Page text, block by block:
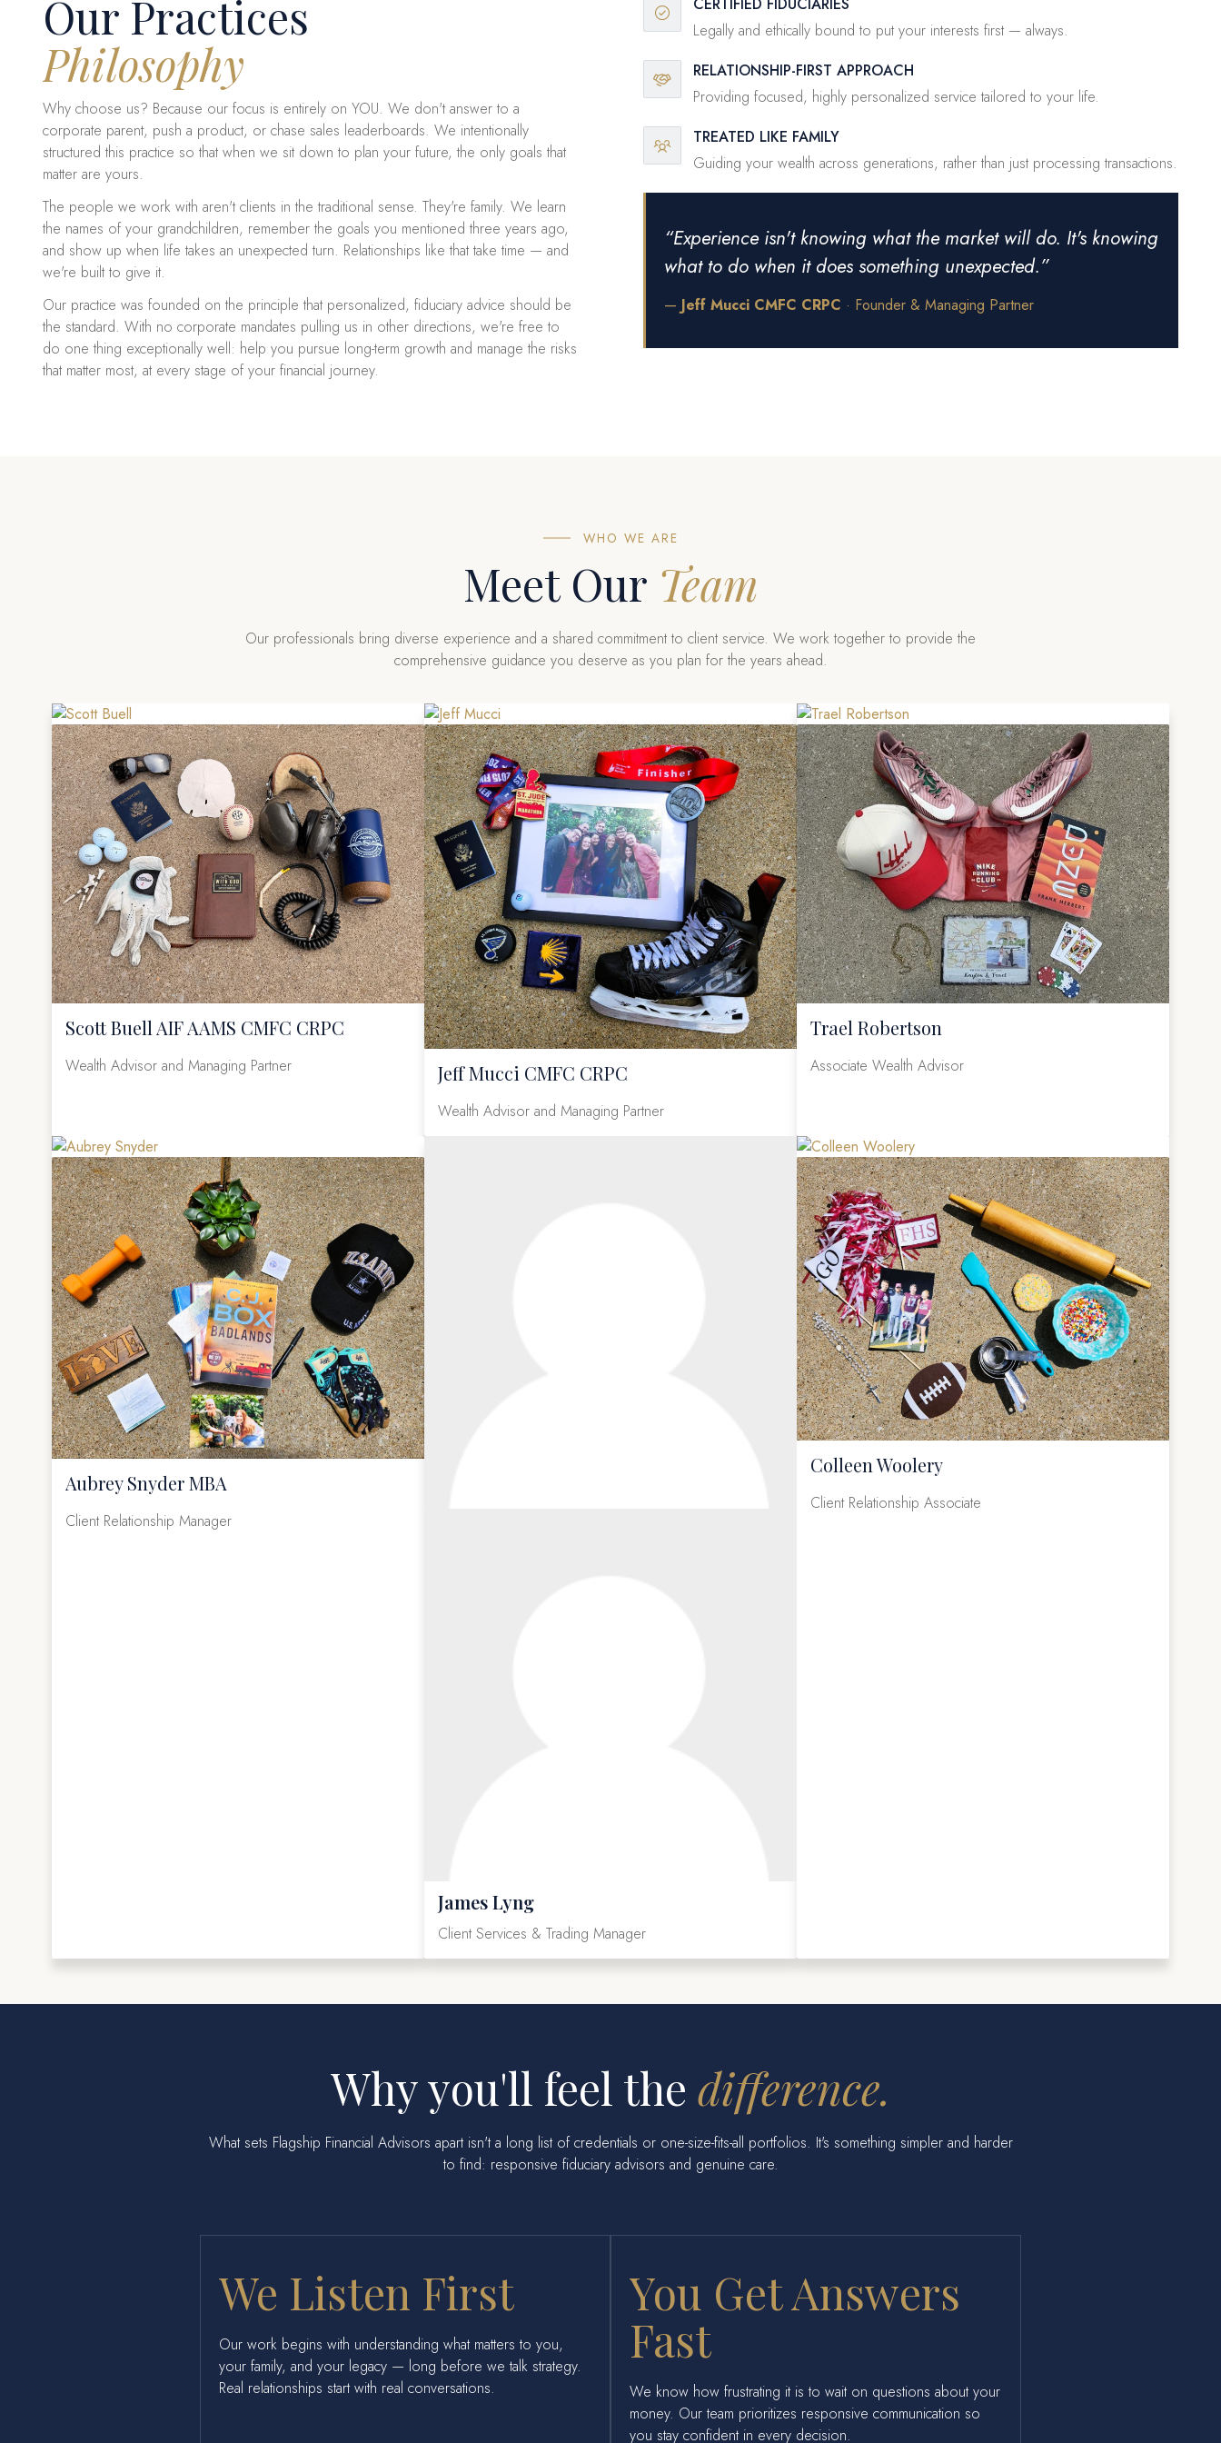
Our Practices
Philosophy
Why choose us? Because our focus is entirely on YOU. We don't answer to a
corporate parent, push a product, or chase sales leaderboards. We intentionally
structured this practice so that when we sit down to plan your future, the only goals that
matter are yours.
The people we work with aren't clients in the traditional sense. They're family. We learn
the names of your grandchildren, remember the goals you mentioned three years ago,
and show up when life takes an unexpected turn. Relationships like that take time — and
we're built to give it.
Our practice was founded on the principle that personalized, fiduciary advice should be
the standard. With no corporate mandates pulling us in other directions, we're free to
do one thing exceptionally well: help you pursue long-term growth and manage the risks
that matter most, at every stage of your financial journey.
Legally and ethically bound to put your interests first — always.
RELATIONSHIP-FIRST APPROACH
Providing focused, highly personalized service tailored to your life.
TREATED LIKE FAMILY
Guiding your wealth across generations, rather than just processing transactions.
“Experience isn't knowing what the market will do. It's knowing
what to do when it does something unexpected.”
— Jeff Mucci CMFC CRPC · Founder & Managing Partner
WHO WE ARE
Meet Our Team
Our professionals bring diverse experience and a shared commitment to client service. We work together to provide the
comprehensive guidance you deserve as you plan for the years ahead.
Scott Buell AIF AAMS CMFC CRPC
Wealth Advisor and Managing Partner Jeff Mucci CMFC CRPC
Wealth Advisor and Managing Partner
Trael Robertson
Associate Wealth Advisor
Aubrey Snyder MBA
Client Relationship Manager
James Lyng
Client Services & Trading Manager
Colleen Woolery
Client Relationship Associate
Why you'll feel the difference.
What sets Flagship Financial Advisors apart isn't a long list of credentials or one-size-fits-all portfolios. It's something simpler and harder
to find: responsive fiduciary advisors and genuine care.
We Listen First
Our work begins with understanding what matters to you,
your family, and your legacy — long before we talk strategy.
Real relationships start with real conversations.
You Get Answers
Fast
We know how frustrating it is to wait on questions about your
money. Our team prioritizes responsive communication so
you stay confident in every decision.